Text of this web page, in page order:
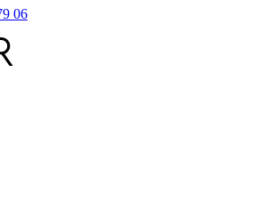
06